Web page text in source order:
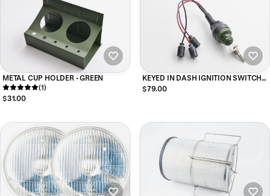
METAL CUP HOLDER - GREEN
(1)
$31.00
KEYED IN DASH IGNITION SWITCH
W/UNI BIT - 3 PLUG
$79.00